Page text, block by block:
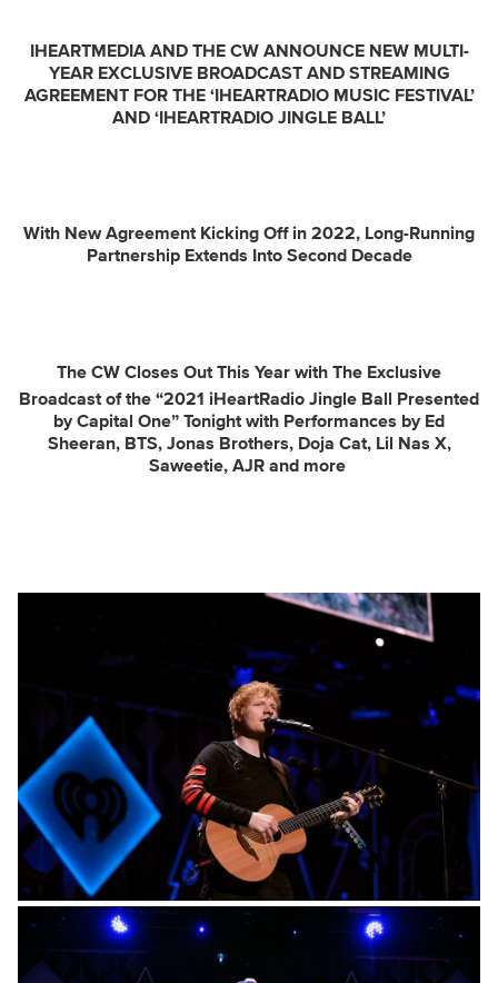
IHEARTMEDIA AND THE CW ANNOUNCE NEW MULTI-
YEAR EXCLUSIVE BROADCAST AND STREAMING
AGREEMENT FOR THE ‘IHEARTRADIO MUSIC FESTIVAL’
AND ‘IHEARTRADIO JINGLE BALL’
With New Agreement Kicking Off in 2022, Long-Running
Partnership Extends Into Second Decade
The CW Closes Out This Year with The Exclusive
Broadcast of the “2021 iHeartRadio Jingle Ball Presented
by Capital One” Tonight with Performances by Ed
Sheeran, BTS, Jonas Brothers, Doja Cat, Lil Nas X,
Saweetie, AJR and more